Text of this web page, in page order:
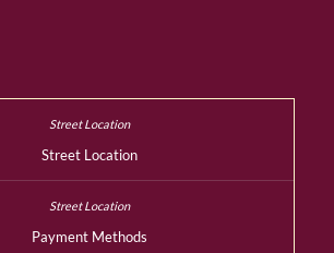
Street Location
Payment Methods